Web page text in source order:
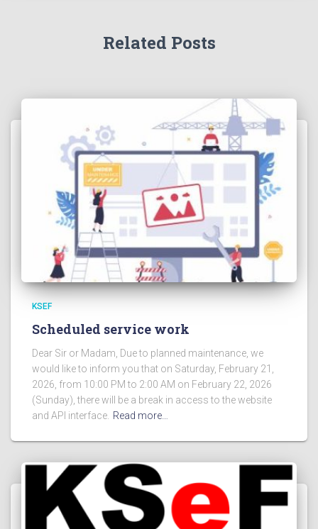
Related Posts
KSEF
Scheduled service work
Dear Sir or Madam, Due to planned maintenance, we
would like to inform you that on Saturday, February 21,
2026, from 10:00 PM to 2:00 AM on February 22, 2026
(Sunday), there will be a break in access to the website
and API interface. Read more…